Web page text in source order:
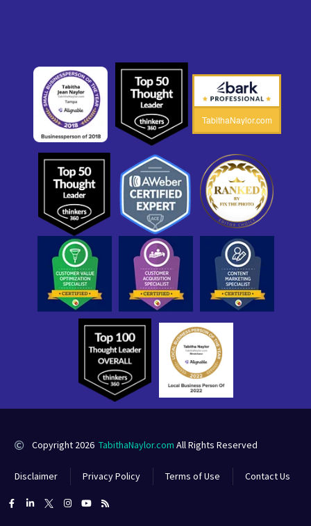
TabithaNaylor.com
Copyright 2026 TabithaNaylor.com All Rights Reserved
Disclaimer Privacy Policy Terms of Use Contact Us